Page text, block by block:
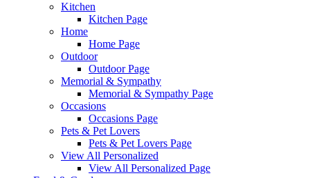
Kitchen
Kitchen Page
Home
Home Page
Outdoor
Outdoor Page
Memorial & Sympathy
Memorial & Sympathy Page
Occasions
Occasions Page
Pets & Pet Lovers
Pets & Pet Lovers Page
View All Personalized
View All Personalized Page